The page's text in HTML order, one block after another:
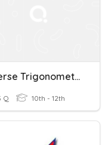
Inverse Trigonometric Functions (G10 - 11.9 - 2)
Q 10th - 12th